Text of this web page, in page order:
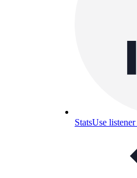
StatsUse